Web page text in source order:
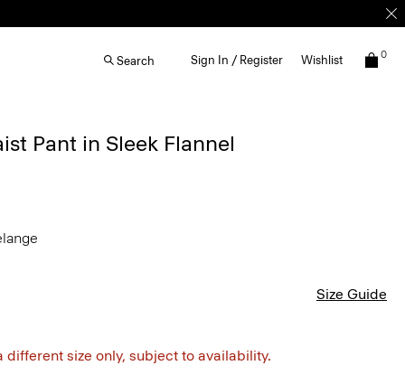
Search Sign In / Register Wishlist 0
Pant in Sleek Flannel
Size Guide
different size only, subject to availability.